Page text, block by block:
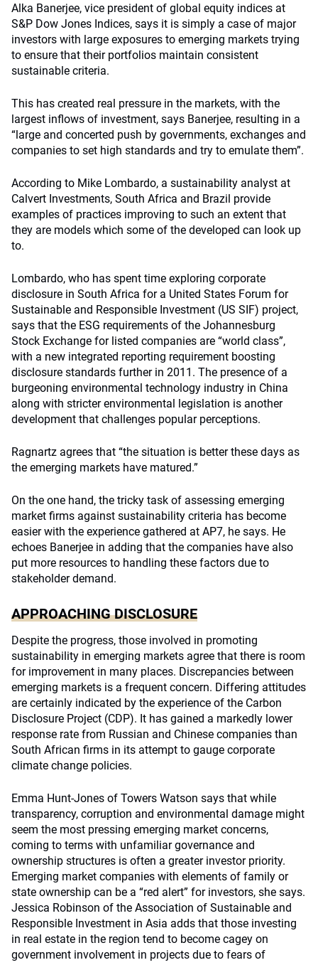
Alka Banerjee, vice president of global equity indices at
S&P Dow Jones Indices, says it is simply a case of major
investors with large exposures to emerging markets trying
to ensure that their portfolios maintain consistent
sustainable criteria.
This has created real pressure in the markets, with the
largest inflows of investment, says Banerjee, resulting in a
“large and concerted push by governments, exchanges and
companies to set high standards and try to emulate them”.
According to Mike Lombardo, a sustainability analyst at
Calvert Investments, South Africa and Brazil provide
examples of practices improving to such an extent that
they are models which some of the developed can look up
to.
Lombardo, who has spent time exploring corporate
disclosure in South Africa for a United States Forum for
Sustainable and Responsible Investment (US SIF) project,
says that the ESG requirements of the Johannesburg
Stock Exchange for listed companies are “world class”,
with a new integrated reporting requirement boosting
disclosure standards further in 2011. The presence of a
burgeoning environmental technology industry in China
along with stricter environmental legislation is another
development that challenges popular perceptions.
Ragnartz agrees that “the situation is better these days as
the emerging markets have matured.”
On the one hand, the tricky task of assessing emerging
market firms against sustainability criteria has become
easier with the experience gathered at AP7, he says. He
echoes Banerjee in adding that the companies have also
put more resources to handling these factors due to
stakeholder demand.
APPROACHING DISCLOSURE
Despite the progress, those involved in promoting
sustainability in emerging markets agree that there is room
for improvement in many places. Discrepancies between
emerging markets is a frequent concern. Differing attitudes
are certainly indicated by the experience of the Carbon
Disclosure Project (CDP). It has gained a markedly lower
response rate from Russian and Chinese companies than
South African firms in its attempt to gauge corporate
climate change policies.
Emma Hunt-Jones of Towers Watson says that while
transparency, corruption and environmental damage might
seem the most pressing emerging market concerns,
coming to terms with unfamiliar governance and
ownership structures is often a greater investor priority.
Emerging market companies with elements of family or
state ownership can be a “red alert” for investors, she says.
Jessica Robinson of the Association of Sustainable and
Responsible Investment in Asia adds that those investing
in real estate in the region tend to become cagey on
government involvement in projects due to fears of